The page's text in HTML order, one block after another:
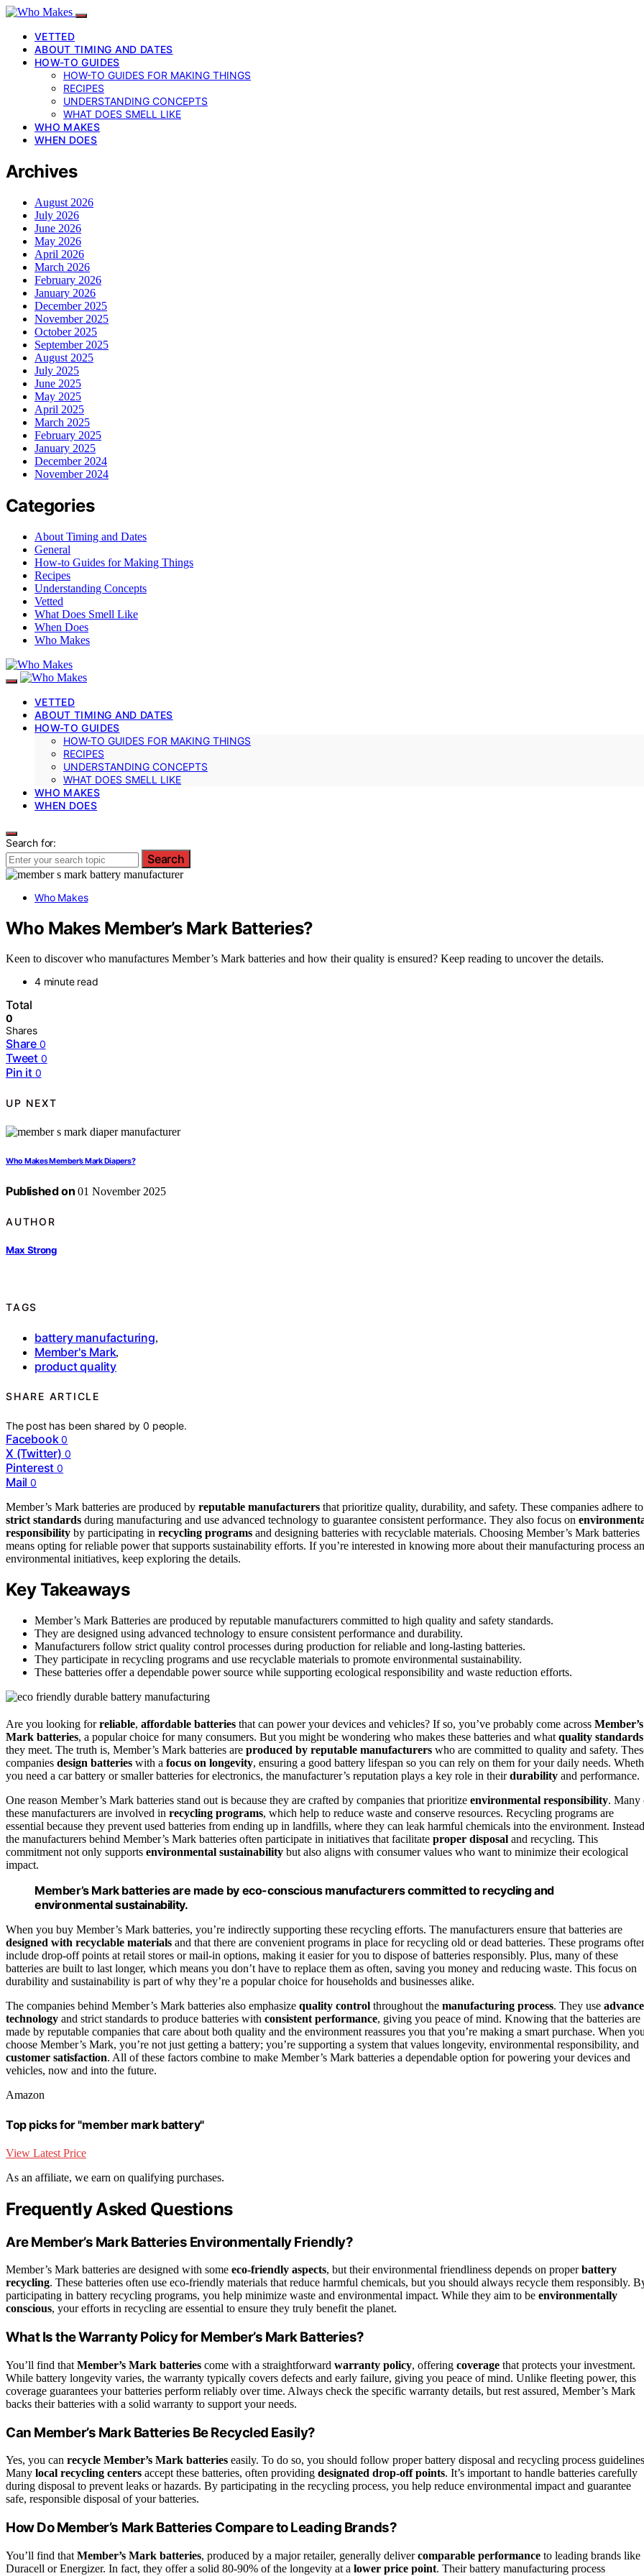
VETTED
ABOUT TIMING AND DATES
HOW-TO GUIDES
HOW-TO GUIDES FOR MAKING THINGS
RECIPES
UNDERSTANDING CONCEPTS
WHAT DOES SMELL LIKE
WHO MAKES
WHEN DOES
Archives
August 2026
July 2026
June 2026
May 2026
April 2026
March 2026
February 2026
January 2026
December 2025
November 2025
October 2025
September 2025
August 2025
July 2025
June 2025
May 2025
April 2025
March 2025
February 2025
January 2025
December 2024
November 2024
Categories
About Timing and Dates
General
How-to Guides for Making Things
Recipes
Understanding Concepts
Vetted
What Does Smell Like
When Does
Who Makes
VETTED
ABOUT TIMING AND DATES
HOW-TO GUIDES
HOW-TO GUIDES FOR MAKING THINGS
RECIPES
UNDERSTANDING CONCEPTS
WHAT DOES SMELL LIKE
WHO MAKES
WHEN DOES
Search for:
Search
Who Makes
Who Makes Member’s Mark Batteries?
Keen to discover who manufactures Member’s Mark batteries and how their quality is ensured? Keep reading to uncover the details.
4 minute read
Total
0
Shares
Share 0
Tweet 0
Pin it 0
UP NEXT
Who Makes Member’s Mark Diapers?
Published on 01 November 2025
AUTHOR
Max Strong
TAGS
battery manufacturing,
Member's Mark,
product quality
SHARE ARTICLE
The post has been shared by0 people.
Facebook 0
X (Twitter) 0
Pinterest 0
Mail 0
Member’s Mark batteries are produced by reputable manufacturers that prioritize quality, durability, and safety. These companies adhere to
strict standards during manufacturing and use advanced technology to guarantee consistent performance. They also focus on
responsibility by participating in recycling programs and designing batteries with recyclable materials. Choosing Member’s Mark batteries
means opting for reliable power that supports sustainability efforts. If you’re interested in knowing more about their manufacturing process
environmental initiatives, keep exploring the details.
Key Takeaways
Member’s Mark Batteries are produced by reputable manufacturers committed to high quality and safety standards.
They are designed using advanced technology to ensure consistent performance and durability.
Manufacturers follow strict quality control processes during production for reliable and long-lasting batteries.
They participate in recycling programs and use recyclable materials to promote environmental sustainability.
These batteries offer a dependable power source while supporting ecological responsibility and waste reduction efforts.
Are you looking forreliable, affordable batteries that can power your devices and vehicles? If so, you’ve probably come across Member’s
Mark batteries, a popular choice for many consumers. But you might be wondering who makes these batteries and what quality standards
they meet. The truth is, Member’s Mark batteries are produced by reputable manufacturers who are committed to quality and safety.
companies design batteries with a focus on longevity, ensuring a good battery lifespan so you can rely on them for your daily needs.
you need a car battery or smaller batteries for electronics, the manufacturer’s reputation plays a key role in theirdurability and performance.
One reason Member’s Mark batteries stand out is because they are crafted by companies that prioritize environmental responsibility. Many
these manufacturers are involved in recycling programs, which help to reduce waste and conserve resources. Recycling programs are
essential because they prevent used batteries from ending up in landfills, where they can leak harmful chemicals into the environment.
the manufacturers behind Member’s Mark batteries often participate in initiatives that facilitate proper disposal and recycling. This
commitment not only supports environmental sustainability but also aligns with consumer values who want to minimize their ecological
impact.
Member’s Mark batteries are made by eco-conscious manufacturers committed to recycling and
environmental sustainability.
When you buy Member’s Mark batteries, you’re indirectly supporting these recycling efforts. The manufacturers ensure that batteries are
designed with recyclable materials and that there are convenient programs in place for recycling old or dead batteries. These programs
include drop-off points at retail stores or mail-in options, making it easier for you to dispose of batteries responsibly. Plus, many of these
batteries are built to last longer, which means you don’t have to replace them as often, saving you money and reducing waste. This focus on
durability and sustainability is part of why they’re a popular choice for households and businesses alike.
The companies behind Member’s Mark batteries also emphasize quality control throughout the manufacturing process. They use
technology and strict standards to produce batteries with consistent performance, giving you peace of mind. Knowing that the batteries are
made by reputable companies that care about both quality and the environment reassures you that you’re making a smart purchase. When
choose Member’s Mark, you’re not just getting a battery; you’re supporting a system that values longevity, environmental responsibility, and
customer satisfaction. All of these factors combine to make Member’s Mark batteries a dependable option for powering your devices and
vehicles, now and into the future.
Amazon
Top picks for "member mark battery"
View Latest Price
As an affiliate, we earn on qualifying purchases.
Frequently Asked Questions
Are Member’s Mark Batteries Environmentally Friendly?
Member’s Mark batteries are designed with some eco-friendly aspects, but their environmental friendliness depends on properbattery
recycling. These batteries often use eco-friendly materials that reduce harmful chemicals, but you should always recycle them responsibly.
participating in battery recycling programs, you help minimize waste and environmental impact. While they aim to be environmentally
conscious, your efforts in recycling are essential to ensure they truly benefit the planet.
What Is the Warranty Policy for Member’s Mark Batteries?
You’ll find that Member’s Mark batteries come with a straightforward warranty policy, offering coverage that protects your investment.
While battery longevity varies, the warranty typically covers defects and early failure, giving you peace of mind. Unlike fleeting power, this
coverage guarantees your batteries perform reliably over time. Always check the specific warranty details, but rest assured, Member’s Mark
backs their batteries with a solid warranty to support your needs.
Can Member’s Mark Batteries Be Recycled Easily?
Yes, you can recycle Member’s Mark batteries easily. To do so, you should follow proper battery disposal and recycling process
Many local recycling centers accept these batteries, often providing designated drop-off points. It’s important to handle batteries carefully
during disposal to prevent leaks or hazards. By participating in the recycling process, you help reduce environmental impact and guarantee
safe, responsible disposal of your batteries.
How Do Member’s Mark Batteries Compare to Leading Brands?
You’ll find that Member’s Mark batteries, produced by a major retailer, generally delivercomparable performance to leading brands like
Duracell or Energizer. In fact, they offer a solid 80-90% of the longevity at a lower price point. Their battery manufacturing process